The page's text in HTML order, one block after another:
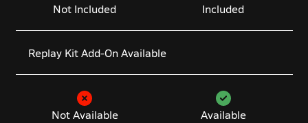
Not Included Included
Replay Kit Add-On Available
Not Available Available